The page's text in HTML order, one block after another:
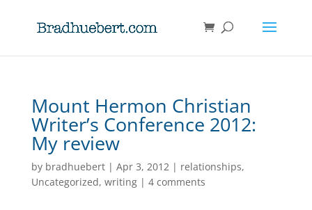
Mount Hermon Christian
Writer’s Conference 2012:
My review
by bradhuebert| Apr 3, 2012| relationships,
Uncategorized, writing| 4 comments